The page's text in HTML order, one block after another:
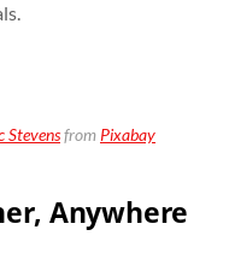
Stevensfrom Pixabay
Anywhere